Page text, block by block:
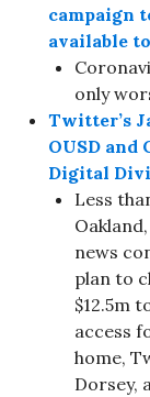
campaign
available
only
Twitter’s
OUSD and
Digital
Less
news
plan to
$12.5m
access
home,
Dorsey,